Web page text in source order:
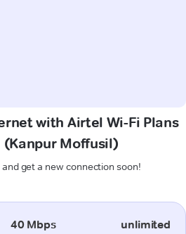
with Airtel Wi-Fi Plans
(Kanpur Moffusil)
get a new connection soon!
40 Mbps unlimited